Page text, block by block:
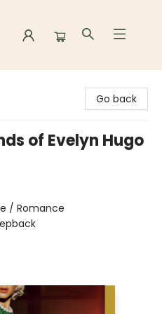
Go back
of Evelyn Hugo
/ Romance